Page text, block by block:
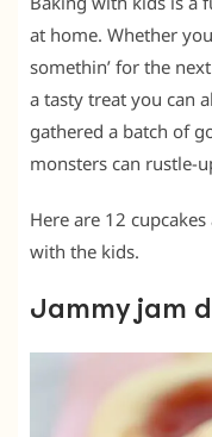
at home. Whether
somethin’ for the
a tasty treat you can
gathered a batch of
monsters can rustle-
Here are 12
with the kids.
Jammy jam